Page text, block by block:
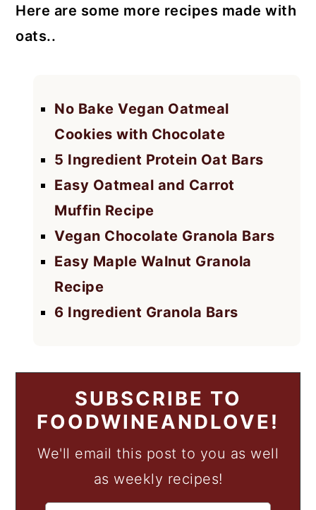
Here are some more recipes made with
oats..
No Bake Vegan Oatmeal
Cookies with Chocolate
5 Ingredient Protein Oat Bars
Easy Oatmeal and Carrot
Muffin Recipe
Vegan Chocolate Granola Bars
Easy Maple Walnut Granola
Recipe
6 Ingredient Granola Bars
SUBSCRIBE TO
FOODWINEANDLOVE!
We'll email this post to you as well
as weekly recipes!